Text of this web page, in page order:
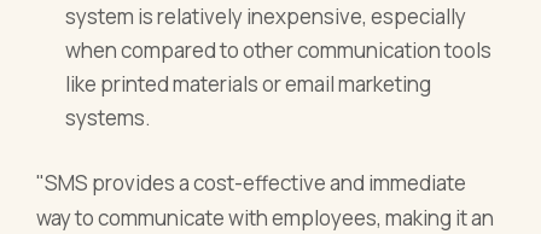
system is relatively inexpensive, especially
when compared to other communication tools
like printed materials or email marketing
systems.
"SMS provides a cost-effective and immediate
way to communicate with employees, making it an